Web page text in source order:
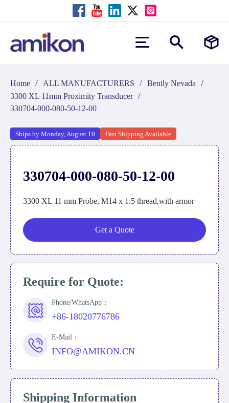
Home / ALL MANUFACTURERS / Bently Nevada /
3300 XL 11mm Proximity Transducer /
330704-000-080-50-12-00
Ships by Monday, August 10 Fast Shipping Available
330704-000-080-50-12-00
3300 XL 11 mm Probe, M14 x 1.5 thread,with armor
Get a Quote
Require for Quote:
Phone/WhatsApp：
+86-18020776786
E-Mail：
INFO@AMIKON.CN
Shipping Information